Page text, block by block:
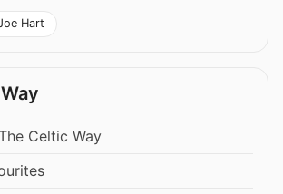
Hart
Celtic Way